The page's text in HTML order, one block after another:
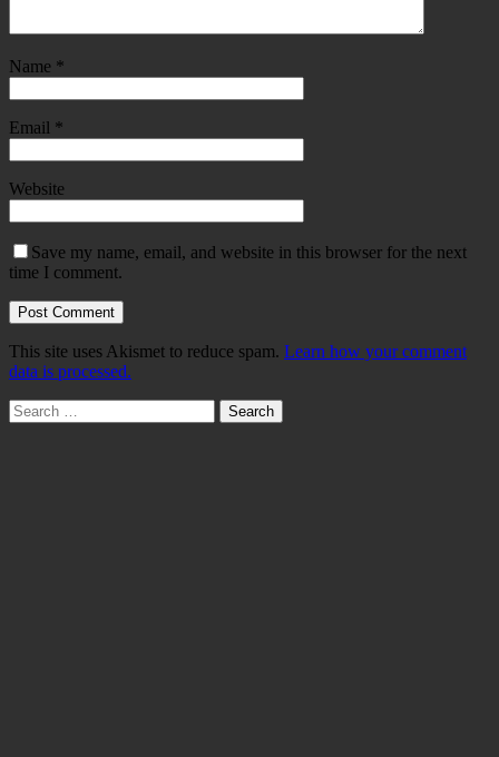
Name *
Email *
Website
Save my name, email, and website in this browser for the next
time I comment.
This site uses Akismet to reduce spam. Learn how your comment
data is processed.
Search
for: